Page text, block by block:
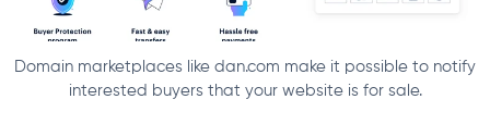
Domain marketplaces like dan.com make it possible to notify
interested buyers that your website is for sale.